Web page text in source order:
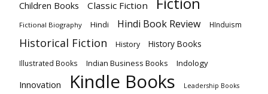
Children Books Classic Fiction
Fictional Biography Hindi Hindi Book Review HInduism
Historical Fiction History History Books
Illustrated Books Indian Business Books Indology
Innovation Kindle Books Leadership Books